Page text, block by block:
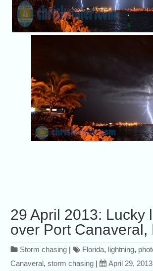
29 April 2013: Lucky
over Port Canaveral,
Storm chasing | Florida, lightning,
Canaveral,storm chasing | April 29, 2013